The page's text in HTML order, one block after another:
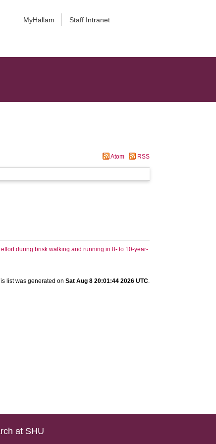
MyHallam Staff Intranet
Atom RSS
during brisk walking and running in 8- to 10-year-
list was generated on Sat Aug 8 20:01:44 2026 UTC.
at SHU